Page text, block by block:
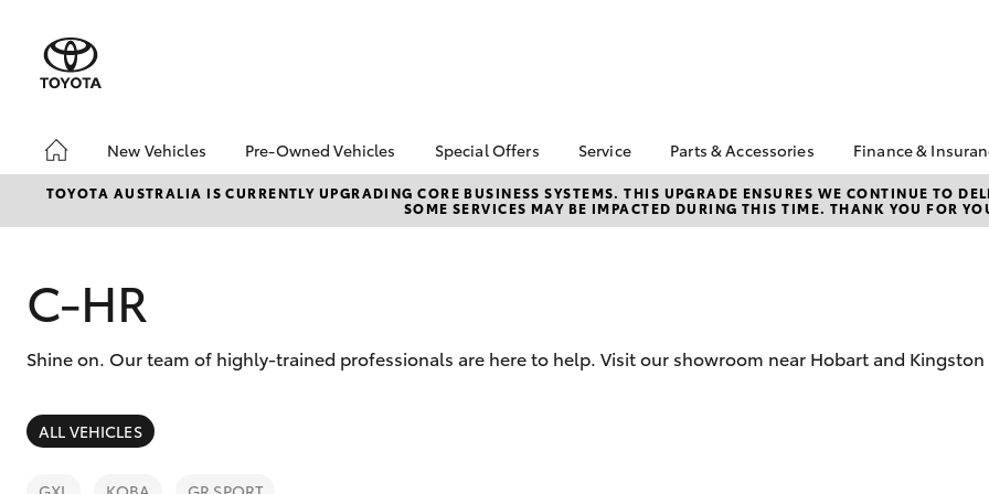
New Vehicles
Hatch & Sedans
Corolla Hatch Camry
SUVs & 4WDs
Pre-Owned Vehicles
Pre-Owned Vehicles
Toyota Certified Pre-
Sell My Car
Special Offers
Toyota Special Offers
Local Special Offers
Service
Book a Service
Service Enquiries
Parts & Accessories
Toyota Genuine Parts
Parts Enquiry
Finance &
About
Op Toyota
Get a
TOYOTA AUSTRALIA IS CURRENTLY UPGRADING CORE BUSINESS SYSTEMS. THIS UPGRADE ENSURES WE CONTINUE TO
SOME SERVICES MAY BE IMPACTED DURING THIS TIME. THANK YOU FOR
C-HR
Shine on. Our team of highly-trained professionals are here to help. Visit our showroom near Hobart and
ALL VEHICLES